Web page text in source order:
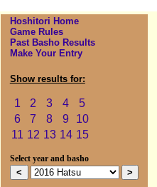
Hoshitori Home
Game Rules
Past Basho Results
Make Your Entry
Show results for:
1 2 3 4
5
6
7 8 9
10
11 12 13 14 15
Select year and basho